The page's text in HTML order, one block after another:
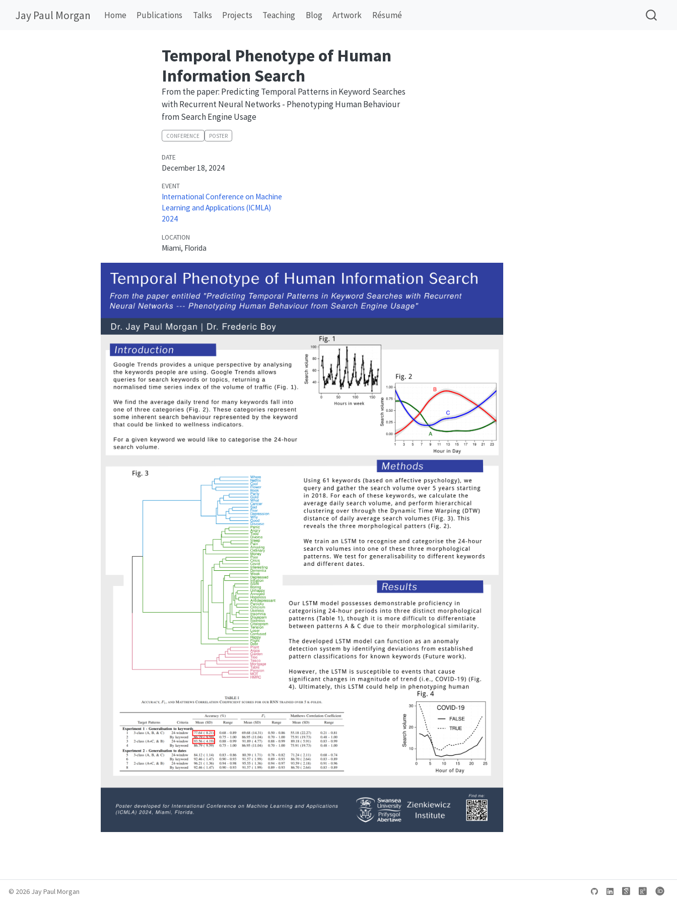
Jay Paul Morgan Home Publications Talks Projects Teaching Blog Artwork Résumé
Temporal Phenotype of Human
Information Search
From the paper: Predicting Temporal Patterns in Keyword Searches
with Recurrent Neural Networks - Phenotyping Human Behaviour
from Search Engine Usage
CONFERENCE POSTER
DATE
December 18, 2024
EVENT
International Conference on Machine
Learning and Applications (ICMLA)
2024
LOCATION
Miami, Florida
© 2026 Jay Paul Morgan